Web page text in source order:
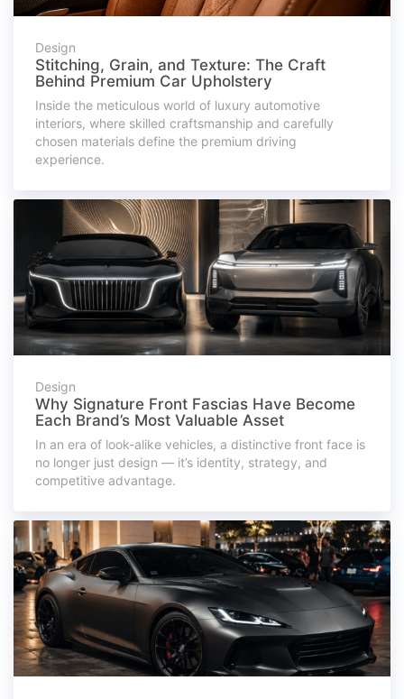
Design
Stitching, Grain, and Texture: The Craft
Behind Premium Car Upholstery
Inside the meticulous world of luxury automotive
interiors, where skilled craftsmanship and carefully
chosen materials define the premium driving
experience.
Design
Why Signature Front Fascias Have Become
Each Brand’s Most Valuable Asset
In an era of look-alike vehicles, a distinctive front face is
no longer just design — it’s identity, strategy, and
competitive advantage.